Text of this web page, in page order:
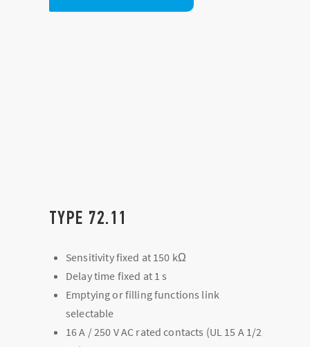
TYPE 72.11
Sensitivity fixed at 150 kΩ
Delay time fixed at 1 s
Emptying or filling functions link
selectable
16 A / 250 V AC rated contacts (UL 15 A 1/2